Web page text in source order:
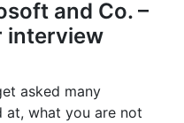
and Co. –
interview
asked many
at, what you are not